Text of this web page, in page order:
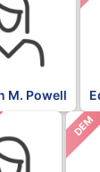
M. Powell
DEM